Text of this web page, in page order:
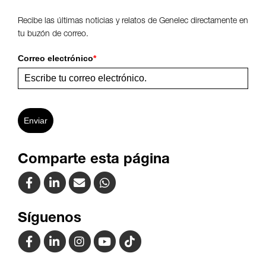
Recibe las últimas noticias y relatos de Genelec directamente en
tu buzón de correo.
Correo electrónico*
Enviar
Comparte esta página
Síguenos